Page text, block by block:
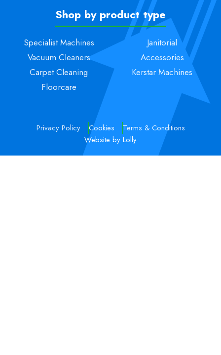
Shop by product type
Specialist Machines
Vacuum Cleaners
Carpet Cleaning
Floorcare
Janitorial
Accessories
Kerstar Machines
Privacy Policy Cookies
Terms & Conditions
Website by Lolly